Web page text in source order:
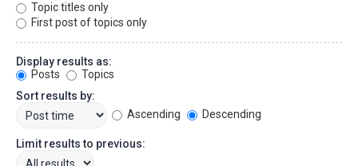
Topic titles only
First post of topics only
Display results as:
Posts
Topics
Sort results by:
Ascending
Descending
Limit results to previous: